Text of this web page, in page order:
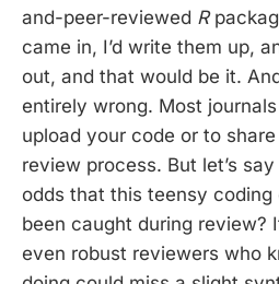
and-peer-reviewed R
came in, I’d write them up,
out, and that would be it.
entirely wrong. Most
upload your code or to
review process. But let’s
odds that this teensy coding
been caught during review?
even robust reviewers who